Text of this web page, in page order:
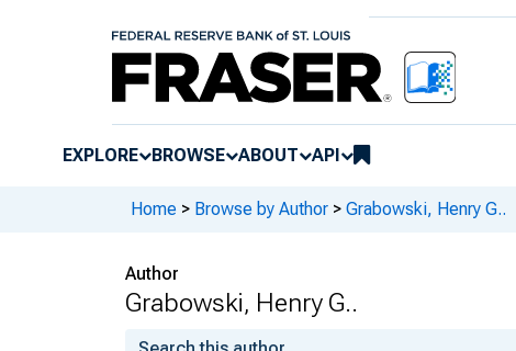
EXPLORE BROWSE ABOUT API
Home > Browse by Author > Grabowski, Henry G..
Author
Grabowski, Henry G..